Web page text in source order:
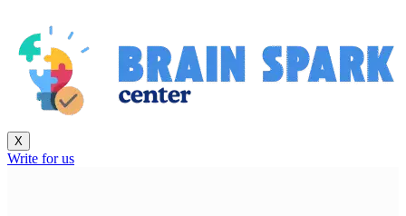
X
Write for us